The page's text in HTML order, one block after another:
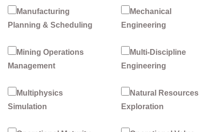
Manufacturing
Planning & Scheduling
Mechanical
Engineering
Mining Operations
Management
Multi-Discipline
Engineering
Multiphysics
Simulation
Natural Resources
Exploration